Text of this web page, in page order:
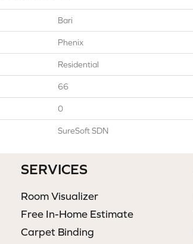
Bari
Phenix
Residential
66
0
SureSoft SDN
SERVICES
Room Visualizer
Free In-Home Estimate
Carpet Binding